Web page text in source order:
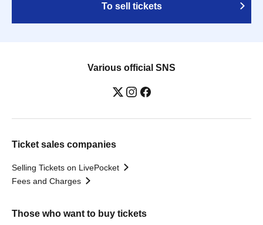
To sell tickets
Various official SNS
Ticket sales companies
Selling Tickets on LivePocket
Fees and Charges
Those who want to buy tickets